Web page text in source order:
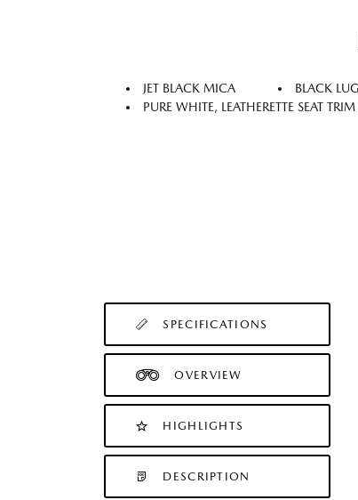
JET BLACK MICA BLACK
PURE WHITE, LEATHERETTE SEAT
SPECIFICATIONS
OVERVIEW
HIGHLIGHTS
DESCRIPTION